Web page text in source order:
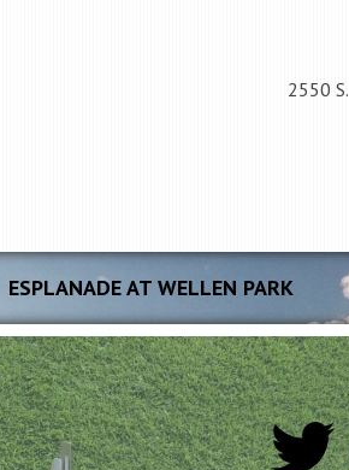
2550
ESPLANADE AT WELLEN PARK